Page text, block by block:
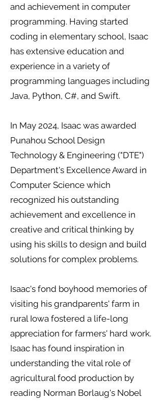
and achievement in computer
programming. Having started
coding in elementary school, Isaac
has extensive education and
experience in a variety of
programming languages including
Java, Python, C#, and Swift.
In May 2024, Isaac was awarded
Punahou School Design
Technology & Engineering ("DTE")
Department's Excellence Award in
Computer Science which
recognized his outstanding
achievement and excellence in
creative and critical thinking by
using his skills to design and build
solutions for complex problems.
Isaac's fond boyhood memories of
visiting his grandparents' farm in
rural Iowa fostered a life-long
appreciation for farmers' hard work.
Isaac has found inspiration in
understanding the vital role of
agricultural food production by
reading Norman Borlaug's Nobel